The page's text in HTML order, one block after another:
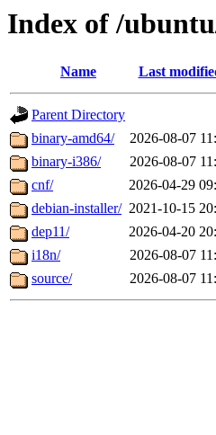
Index of /
Name Last
Parent Directory
binary-amd64/
2026-08-07
binary-i386/
2026-08-07
cnf/
2026-04-29
debian-installer/ 2021-10-15
dep11/
2026-04-20
i18n/
2026-08-07
source/
2026-08-07